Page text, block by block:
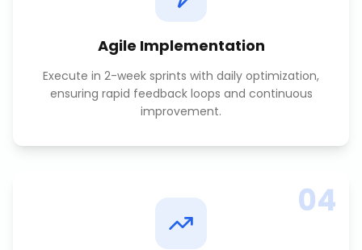
Agile Implementation
Execute in 2-week sprints with daily optimization,
ensuring rapid feedback loops and continuous
improvement.
04